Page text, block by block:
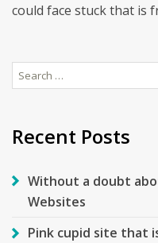
could face stuck that is
Search
for:
Recent Posts
Without a doubt
Websites
Pink cupid site that